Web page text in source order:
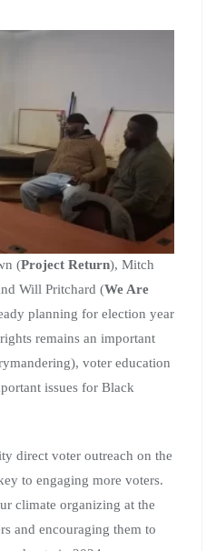
(Project Return), Mitch
Will Pritchard (We Are
planning for election year
remains an important
voter education
issues for Black
direct voter outreach on the
to engaging more voters.
climate organizing at the
and encouraging them to